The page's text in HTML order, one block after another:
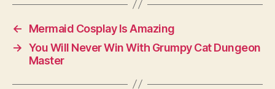
←
Mermaid Cosplay Is Amazing
→ You Will Never Win With Grumpy Cat Dungeon
Master